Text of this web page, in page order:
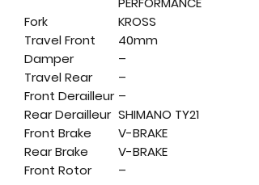
Fork
KROSS
Travel Front
40mm
Damper
–
Travel Rear
–
Front Derailleur –
Rear Derailleur SHIMANO TY21
Front Brake
V-BRAKE
Rear Brake
V-BRAKE
Front Rotor
–